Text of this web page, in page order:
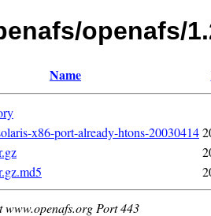
openafs/
Name
x86-port-already-htons-20030414
Port 443